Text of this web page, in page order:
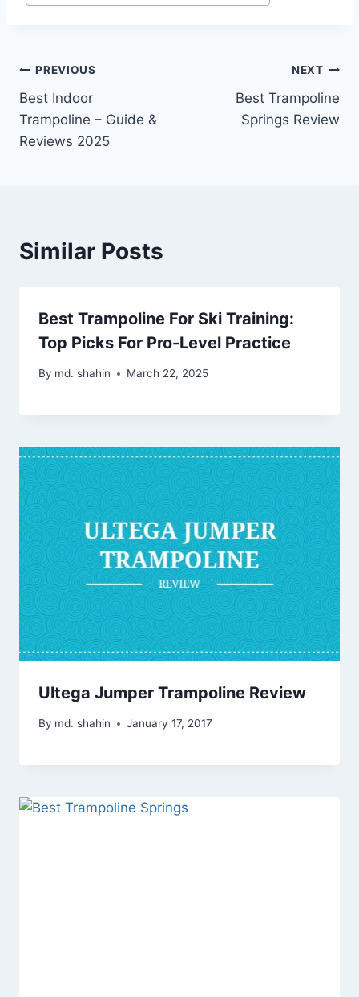
Post
navigation
PREVIOUS
Best Indoor
Trampoline – Guide &
Reviews 2025
NEXT
Best Trampoline
Springs Review
Similar Posts
Best Trampoline For Ski Training:
Top Picks For Pro-Level Practice
By md. shahin March 22, 2025
Ultega Jumper Trampoline Review
By md. shahin January 17, 2017